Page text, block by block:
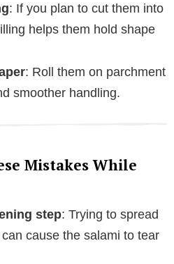
: If you plan to cut them into
helps them hold shape
: Roll them on parchment
smoother handling.
Mistakes While
step: Trying to spread
cause the salami to tear